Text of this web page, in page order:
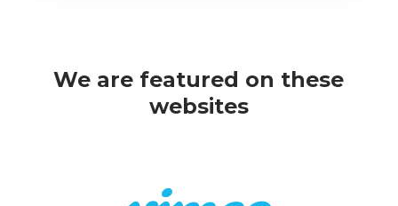
We are featured on these
websites